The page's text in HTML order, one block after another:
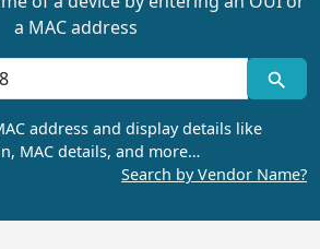
a MAC address
address and display details like
MAC details, and more…
Search by Vendor Name?